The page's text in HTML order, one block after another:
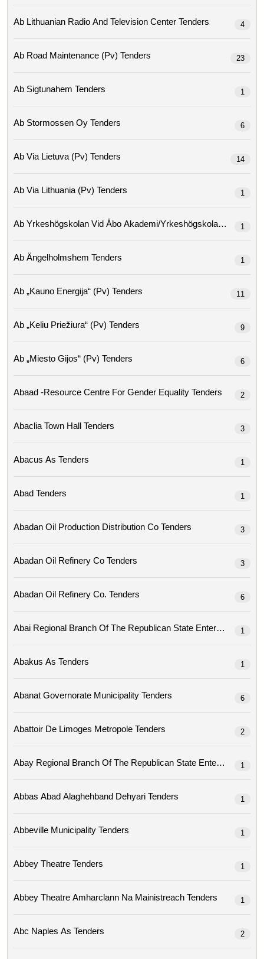
Ab Lithuanian Radio And Television Center Tenders 4
Ab Road Maintenance (pv) Tenders 23
Ab Sigtunahem Tenders 1
Ab Stormossen Oy Tenders 6
Ab Via Lietuva (pv) Tenders 14
Ab Via Lithuania (pv) Tenders 1
1
Ab Ängelholmshem Tenders 1
Ab „kauno Energija“ (pv) Tenders 11
Ab „keliu Priežiura“ (pv) Tenders 9
Ab „miesto Gijos“ (pv) Tenders 6
Abaad -resource Centre For Gender Equality Tenders 2
Abaclia Town Hall Tenders 3
Abacus As Tenders 1
Abad Tenders 1
Abadan Oil Production Distribution Co Tenders 3
Abadan Oil Refinery Co Tenders 3
Abadan Oil Refinery Co. Tenders 6
1
Abakus As Tenders 1
Abanat Governorate Municipality Tenders 6
Abattoir De Limoges Metropole Tenders 2
1
Abbas Abad Alaghehband Dehyari Tenders 1
Abbeville Municipality Tenders 1
Abbey Theatre Tenders 1
Abbey Theatre Amharclann Na Mainistreach Tenders 1
Abc Naples As Tenders 2